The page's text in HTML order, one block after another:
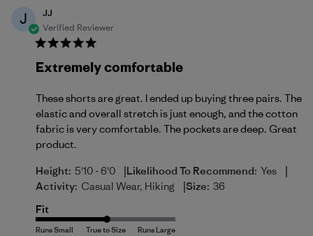
J
JJ
Verified Reviewer
Extremely comfortable
These shorts are great. I ended up buying three pairs. The
elastic and overall stretch is just enough, and the cotton
fabric is very comfortable. The pockets are deep. Great
product.
Height: 5'10 - 6'0 |Likelihood To Recommend: Yes |
Activity: Casual Wear, Hiking |Size: 36
Fit